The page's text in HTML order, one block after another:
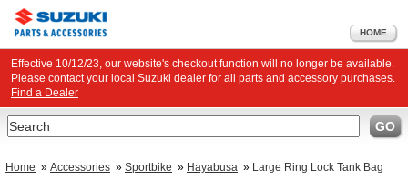
HOME
Effective 10/12/23, our website's checkout function will no longer be available.
Please contact your local Suzuki dealer for all parts and accessory purchases.
Find a Dealer
Search GO
Home » Accessories » Sportbike » Hayabusa » Large Ring Lock Tank Bag